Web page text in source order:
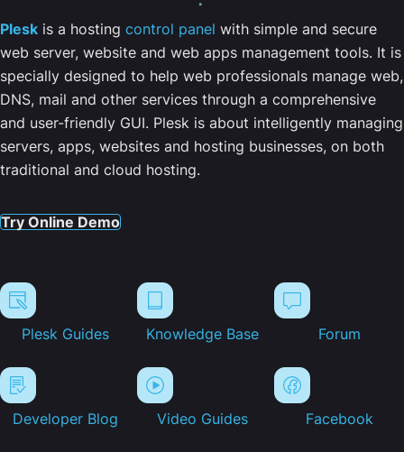
Plesk is a hosting control panel with simple and secure
web server, website and web apps management tools. It is
specially designed to help web professionals manage web,
DNS, mail and other services through a comprehensive
and user-friendly GUI. Plesk is about intelligently managing
servers, apps, websites and hosting businesses, on both
traditional and cloud hosting.
Try Online Demo
Plesk Guides Knowledge Base Forum
Developer Blog Video Guides Facebook